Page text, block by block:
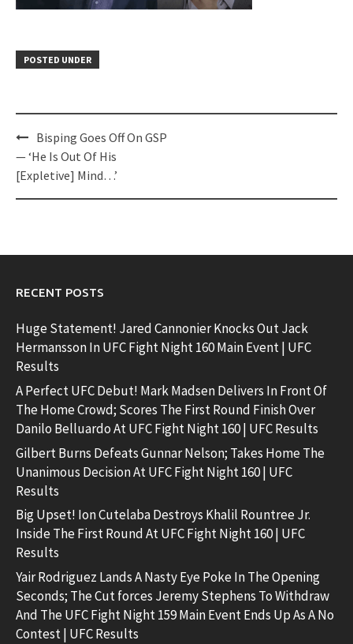
POSTED UNDER
Post
navigation
Bisping Goes Off On GSP
— ‘He Is Out Of His
[Expletive] Mind…’
RECENT POSTS
Huge Statement! Jared Cannonier Knocks Out Jack
Hermansson In UFC Fight Night 160 Main Event | UFC
Results
A Perfect UFC Debut! Mark Madsen Delivers In Front Of
The Home Crowd; Scores The First Round Finish Over
Danilo Belluardo At UFC Fight Night 160 | UFC Results
Gilbert Burns Defeats Gunnar Nelson; Takes Home The
Unanimous Decision At UFC Fight Night 160 | UFC
Results
Big Upset! Ion Cutelaba Destroys Khalil Rountree Jr.
Inside The First Round At UFC Fight Night 160 | UFC
Results
Yair Rodriguez Lands A Nasty Eye Poke In The Opening
Seconds; The Cut forces Jeremy Stephens To Withdraw
And The UFC Fight Night 159 Main Event Ends Up As A No
Contest | UFC Results